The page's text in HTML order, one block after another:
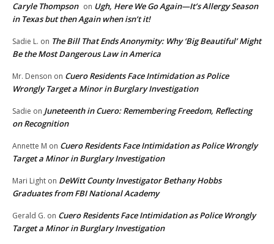
Caryle Thompson on Ugh, Here We Go Again—It’s Allergy Season
in Texas but then Again when isn’t it!
Sadie L. on The Bill That Ends Anonymity: Why ‘Big Beautiful’ Might
Be the Most Dangerous Law in America
Mr. Denson on Cuero Residents Face Intimidation as Police
Wrongly Target a Minor in Burglary Investigation
Sadie on Juneteenth in Cuero: Remembering Freedom, Reflecting
on Recognition
Annette M on Cuero Residents Face Intimidation as Police Wrongly
Target a Minor in Burglary Investigation
Mari Light on DeWitt County Investigator Bethany Hobbs
Graduates from FBI National Academy
Gerald G. on Cuero Residents Face Intimidation as Police Wrongly
Target a Minor in Burglary Investigation